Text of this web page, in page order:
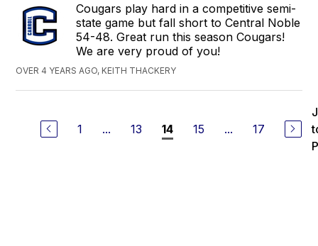
Cougars play hard in a competitive semi-
state game but fall short to Central Noble
54-48. Great run this season Cougars!
We are very proud of you!
OVER 4 YEARS AGO, KEITH THACKERY
1 ... 13 14 15 ... 17